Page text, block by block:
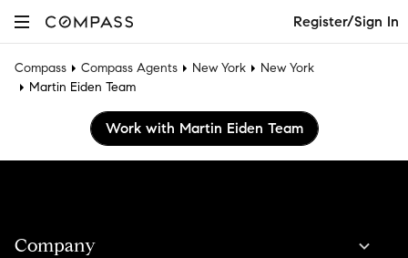
Register/Sign In
Compass Compass Agents New York
New York
Martin Eiden Team
Work with Martin Eiden Team
Company